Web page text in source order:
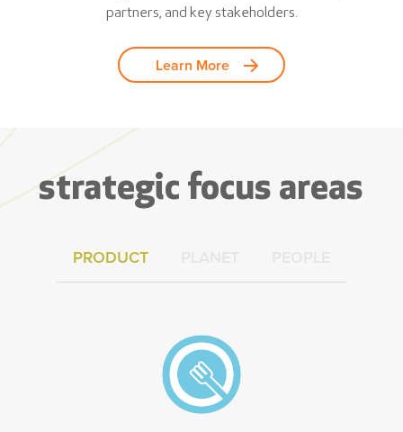
partners, and key stakeholders.
Learn More
strategic focus areas
PRODUCT